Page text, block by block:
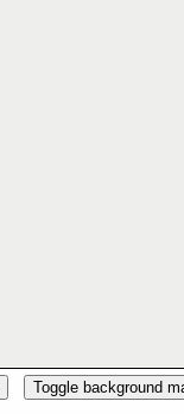
Toggle background